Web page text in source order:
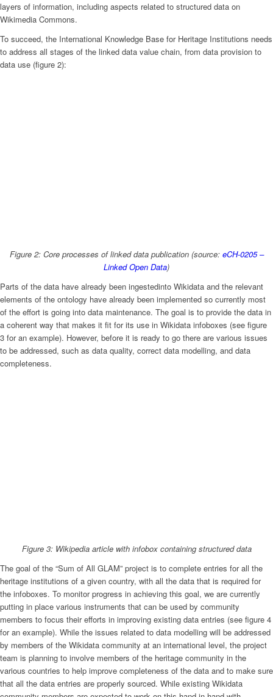
layers of information, including aspects related to structured data on
Wikimedia Commons.
To succeed, the International Knowledge Base for Heritage Institutions needs
to address all stages of the linked data value chain, from data provision to
data use (figure 2):
Figure 2: Core processes of linked data publication (source: eCH-0205 –
Linked Open Data)
Parts of the data have already been ingestedinto Wikidata and the relevant
elements of the ontology have already been implemented so currently most
of the effort is going into data maintenance. The goal is to provide the data in
a coherent way that makes it fit for its use in Wikidata infoboxes (see figure
3 for an example). However, before it is ready to go there are various issues
to be addressed, such as data quality, correct data modelling, and data
completeness.
Figure 3: Wikipedia article with infobox containing structured data
The goal of the “Sum of All GLAM” project is to complete entries for all the
heritage institutions of a given country, with all the data that is required for
the infoboxes. To monitor progress in achieving this goal, we are currently
putting in place various instruments that can be used by community
members to focus their efforts in improving existing data entries (see figure 4
for an example). While the issues related to data modelling will be addressed
by members of the Wikidata community at an international level, the project
team is planning to involve members of the heritage community in the
various countries to help improve completeness of the data and to make sure
that all the data entries are properly sourced. While existing Wikidata